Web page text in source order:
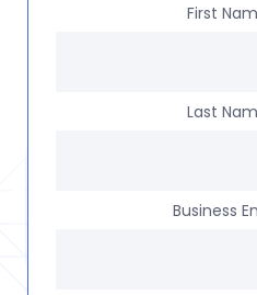
First
Last
Business